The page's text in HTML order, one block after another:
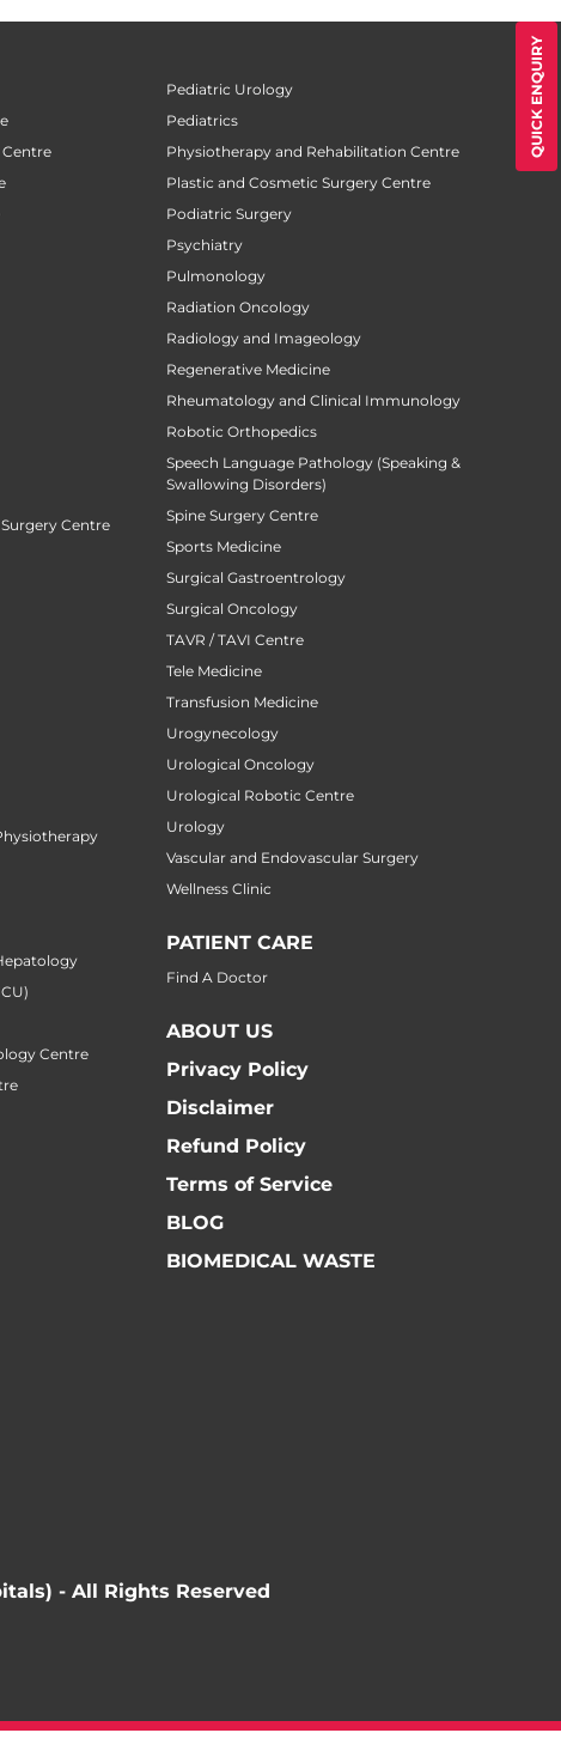
QUICK ENQUIRY
Centre
Centre
Pediatric Urology
Pediatrics
Physiotherapy and Rehabilitation Centre
Plastic and Cosmetic Surgery Centre
Podiatric Surgery
Psychiatry
Pulmonology
Radiation Oncology
Radiology and Imageology
Regenerative Medicine
Rheumatology and Clinical Immunology
Robotic Orthopedics
Speech Language Pathology (Speaking &
Swallowing Disorders)
Spine Surgery Centre
Sports Medicine
Surgical Gastroentrology
Surgical Oncology
TAVR / TAVI Centre
Tele Medicine
Transfusion Medicine
Urogynecology
Urological Oncology
Urological Robotic Centre
Urology
Vascular and Endovascular Surgery
Wellness Clinic
PATIENT CARE
Find A Doctor
ABOUT US
Privacy Policy
Disclaimer
Refund Policy
Terms of Service
BLOG
BIOMEDICAL WASTE
- All Rights Reserved